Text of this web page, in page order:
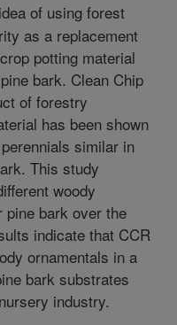
of using forest
as a replacement
potting material
bark. Clean Chip
of forestry
has been shown
similar in
This study
woody
pine bark over the
indicate that CCR
ornamentals in a
bark substrates
industry.